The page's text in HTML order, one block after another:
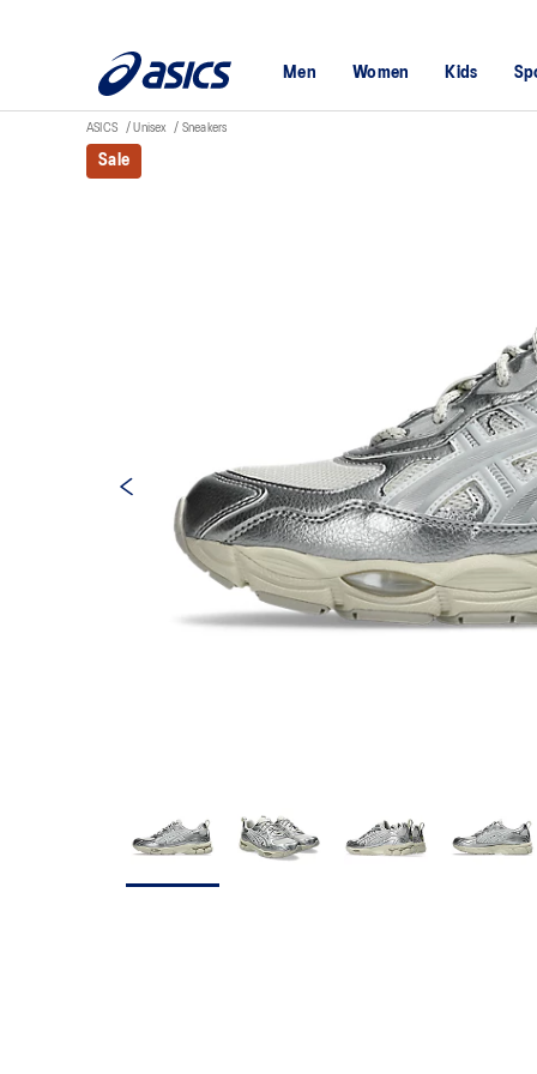
Men Women Kids
ASICS Unisex Sneakers
Sale